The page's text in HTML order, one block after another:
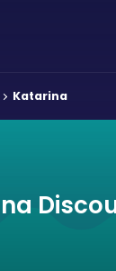
Katarina